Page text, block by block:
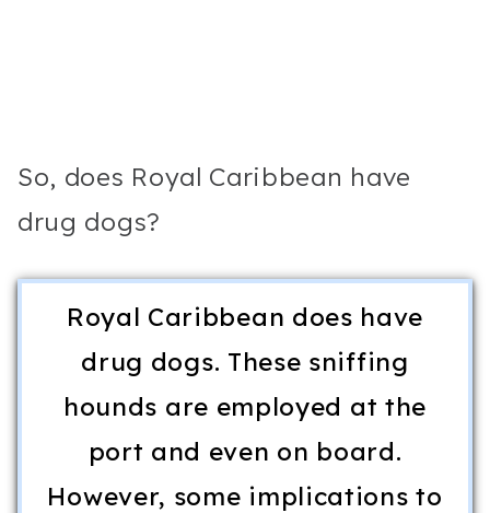
So, does Royal Caribbean have
drug dogs?
Royal Caribbean does have
drug dogs. These sniffing
hounds are employed at the
port and even on board.
However, some implications to